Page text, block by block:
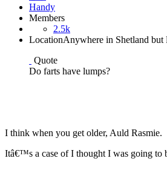
Members
2.5k
LocationAnywhere in Shetland but
Quote
Do farts have lumps?
I think when you get older, Auld Rasmie.
Itâ€™s a case of I thought I was going to